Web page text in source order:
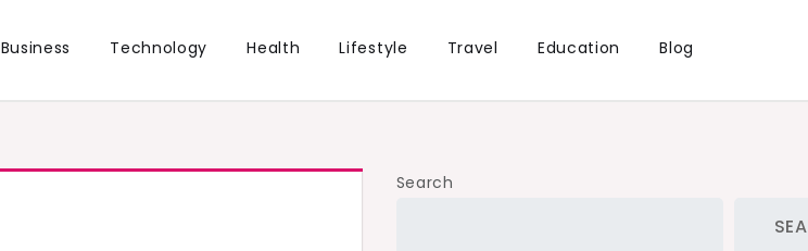
Business Technology Health Lifestyle Travel Education Blog
Search